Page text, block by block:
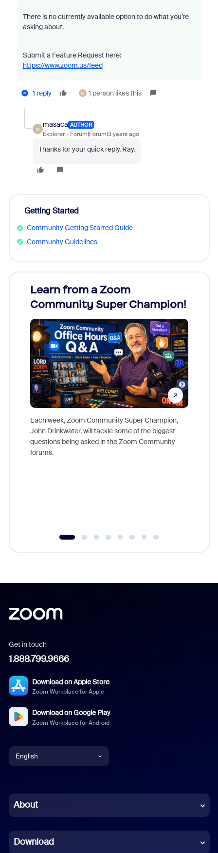
There is no currently available option to do what you’re
asking about.
Submit a Feature Request here:
https://www.zoom.us/feed
1 reply M 1 person likes this
M
masaca AUTHOR
Explorer Forum|Forum|3 years ago
Thanks for your quick reply, Ray.
Getting Started
Community Getting Started Guide
Community Guidelines
Learn from a Zoom
Community Super Champion!
Each week, Zoom Community Super Champion,
John Drinkwater, will tackle some of the biggest
questions being asked in the Zoom Community
forums.
Get in touch
1.888.799.9666
Download on Apple Store
Zoom Workplace for Apple
Download on Google Play
Zoom Workplace for Android
English
Chinese (Simplified)
French
About
Download